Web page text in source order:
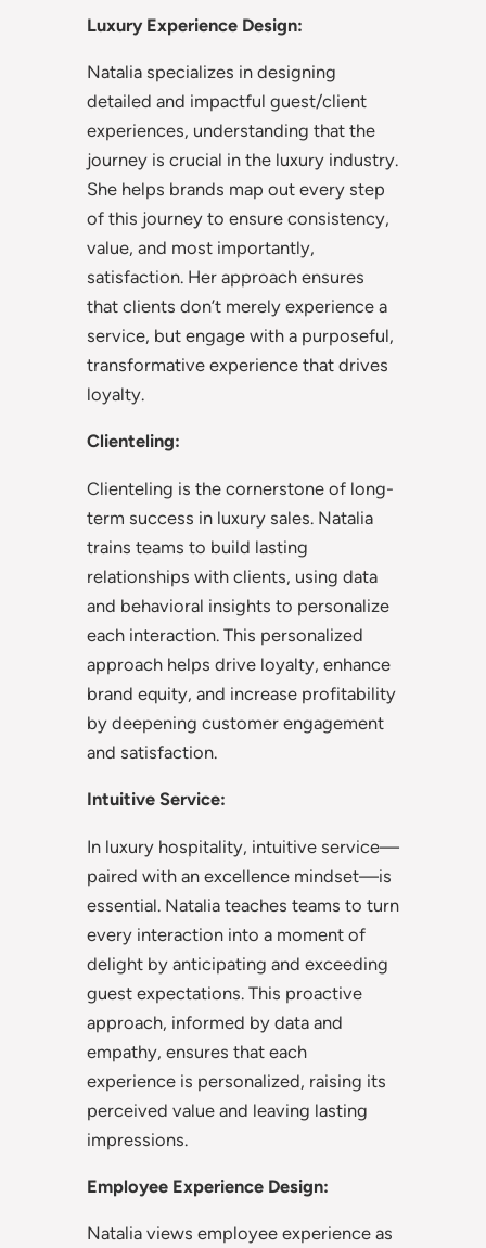
Luxury Experience Design:
Natalia specializes in designing
detailed and impactful guest/client
experiences, understanding that the
journey is crucial in the luxury industry.
She helps brands map out every step
of this journey to ensure consistency,
value, and most importantly,
satisfaction. Her approach ensures
that clients don’t merely experience a
service, but engage with a purposeful,
transformative experience that drives
loyalty.
Clienteling:
Clienteling is the cornerstone of long-
term success in luxury sales. Natalia
trains teams to build lasting
relationships with clients, using data
and behavioral insights to personalize
each interaction. This personalized
approach helps drive loyalty, enhance
brand equity, and increase profitability
by deepening customer engagement
and satisfaction.
Intuitive Service:
In luxury hospitality, intuitive service—
paired with an excellence mindset—is
essential. Natalia teaches teams to turn
every interaction into a moment of
delight by anticipating and exceeding
guest expectations. This proactive
approach, informed by data and
empathy, ensures that each
experience is personalized, raising its
perceived value and leaving lasting
impressions.
Employee Experience Design:
Natalia views employee experience as